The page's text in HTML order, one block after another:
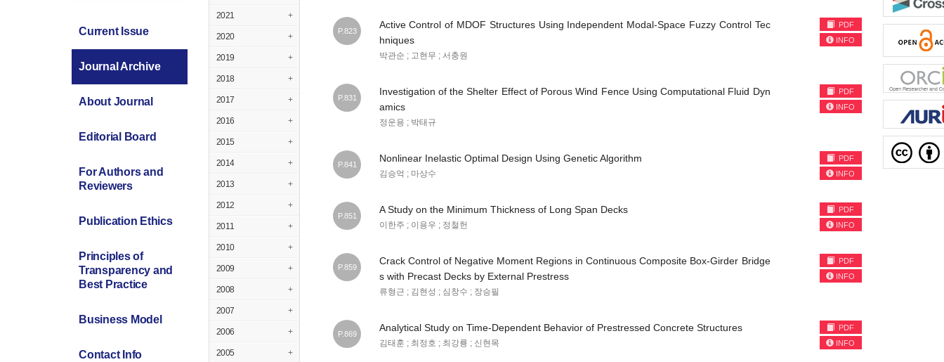
Current Issue
Journal Archive
About Journal
Editorial Board
For Authors and
Reviewers
Publication Ethics
Principles of
Transparency and
Best Practice
Business Model
Contact Info
2021 +
2020 +
2019 +
2018 +
2017 +
2016 +
2015 +
2014 +
2013 +
2012 +
2011 +
2010 +
2009 +
2008 +
2007 +
2006 +
2005 +
P.823
Active Control of MDOF Structures Using Independent Modal-Space Fuzzy Control Tec
hniques
박관순 ; 고현무 ; 서충원
PDF
INFO
P.831
Investigation of the Shelter Effect of Porous Wind Fence Using Computational Fluid Dyn
amics
정운용 ; 박태규
PDF
INFO
P.841
Nonlinear Inelastic Optimal Design Using Genetic Algorithm
김승억 ; 마상수
PDF
INFO
P.851
A Study on the Minimum Thickness of Long Span Decks
이한주 ; 이용우 ; 정철헌
PDF
INFO
P.859
Crack Control of Negative Moment Regions in Continuous Composite Box-Girder Bridge
s with Precast Decks by External Prestress
류형근 ; 김현성 ; 심창수 ; 장승필
PDF
INFO
P.869
Analytical Study on Time-Dependent Behavior of Prestressed Concrete Structures
김태훈 ; 최정호 ; 최강룡 ; 신현목
PDF
INFO